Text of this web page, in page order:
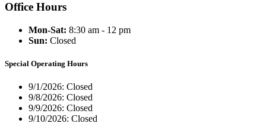
Office Hours
Mon-Sat: 8:30 am - 12 pm
Sun: Closed
Special Operating Hours
9/1/2026: Closed
9/8/2026: Closed
9/9/2026: Closed
9/10/2026: Closed